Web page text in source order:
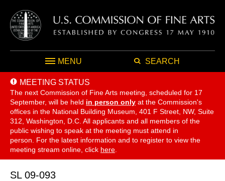
MENU SEARCH
MEETING STATUS
The next Commission of Fine Arts meeting, scheduled for 17
September, will be held in person only at the Commission's
offices in the National Building Museum, 401 F Street, NW, Suite
312, Washington, D.C. All applicants and all members of the
public wishing to speak at the meeting must attend in
person. For the latest information and to register to view the
meeting stream online, click here
SL 09-093